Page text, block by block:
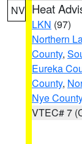
NV Heat
LKN (97)
Northern
County,
Eureka
County,
Nye County
VTEC# 7